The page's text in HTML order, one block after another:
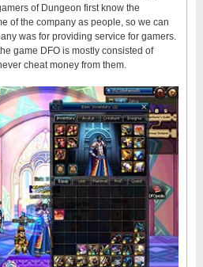
of Dungeon first know the
of the company as people, so we can
was for providing service for gamers.
game DFO is mostly consisted of
cheat money from them.